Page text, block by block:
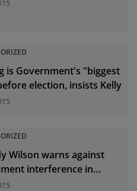
is Government's "biggest
election, insists Kelly
Wilson warns against
interference in
market